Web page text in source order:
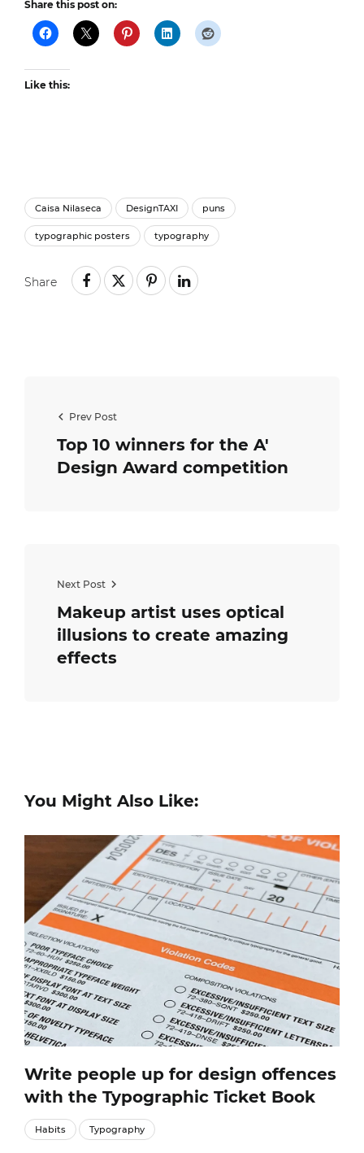
Share this post on:
Like this:
Caisa Nilaseca DesignTAXI puns
typographic posters typography
Share
Prev Post
Top 10 winners for the A'
Design Award competition
Next Post
Makeup artist uses optical
illusions to create amazing
effects
You Might Also Like:
Write people up for design offences
with the Typographic Ticket Book
Habits Typography